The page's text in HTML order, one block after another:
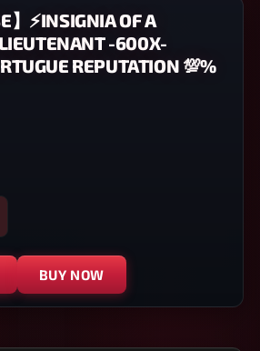
⚡INSIGNIA OF A
-600X-
REPUTATION 💯%
BUY NOW